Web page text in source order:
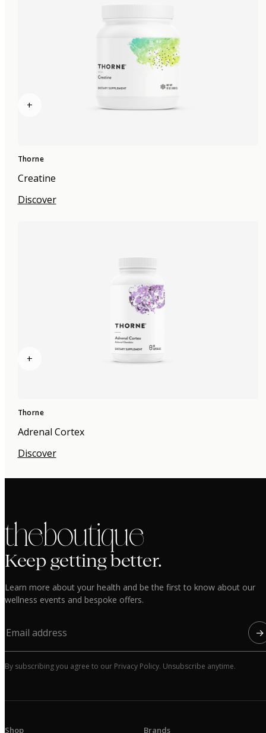
+
Thorne
Creatine
Discover
+
Thorne
Adrenal Cortex
Discover
the boutique
Keep getting better.
Learn more about your health and be the first to know about our
wellness events and bespoke offers.
→
By subscribing you agree to our Privacy Policy. Unsubscribe anytime.
Shop Brands